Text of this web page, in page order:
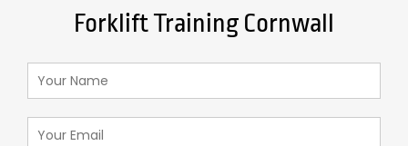
Forklift Training Cornwall